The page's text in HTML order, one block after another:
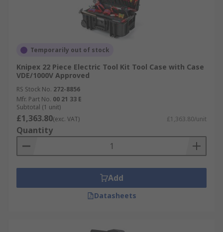
Temporarily out of stock
Knipex 22 Piece Electric Tool Kit Tool Case with Case
VDE/1000V Approved
RS Stock No. 272-8856
Mfr. Part No. 00 21 33 E
Subtotal (1 unit)
£1,363.80(exc. VAT) £1,363.80/unit
Quantity
Add
Datasheets